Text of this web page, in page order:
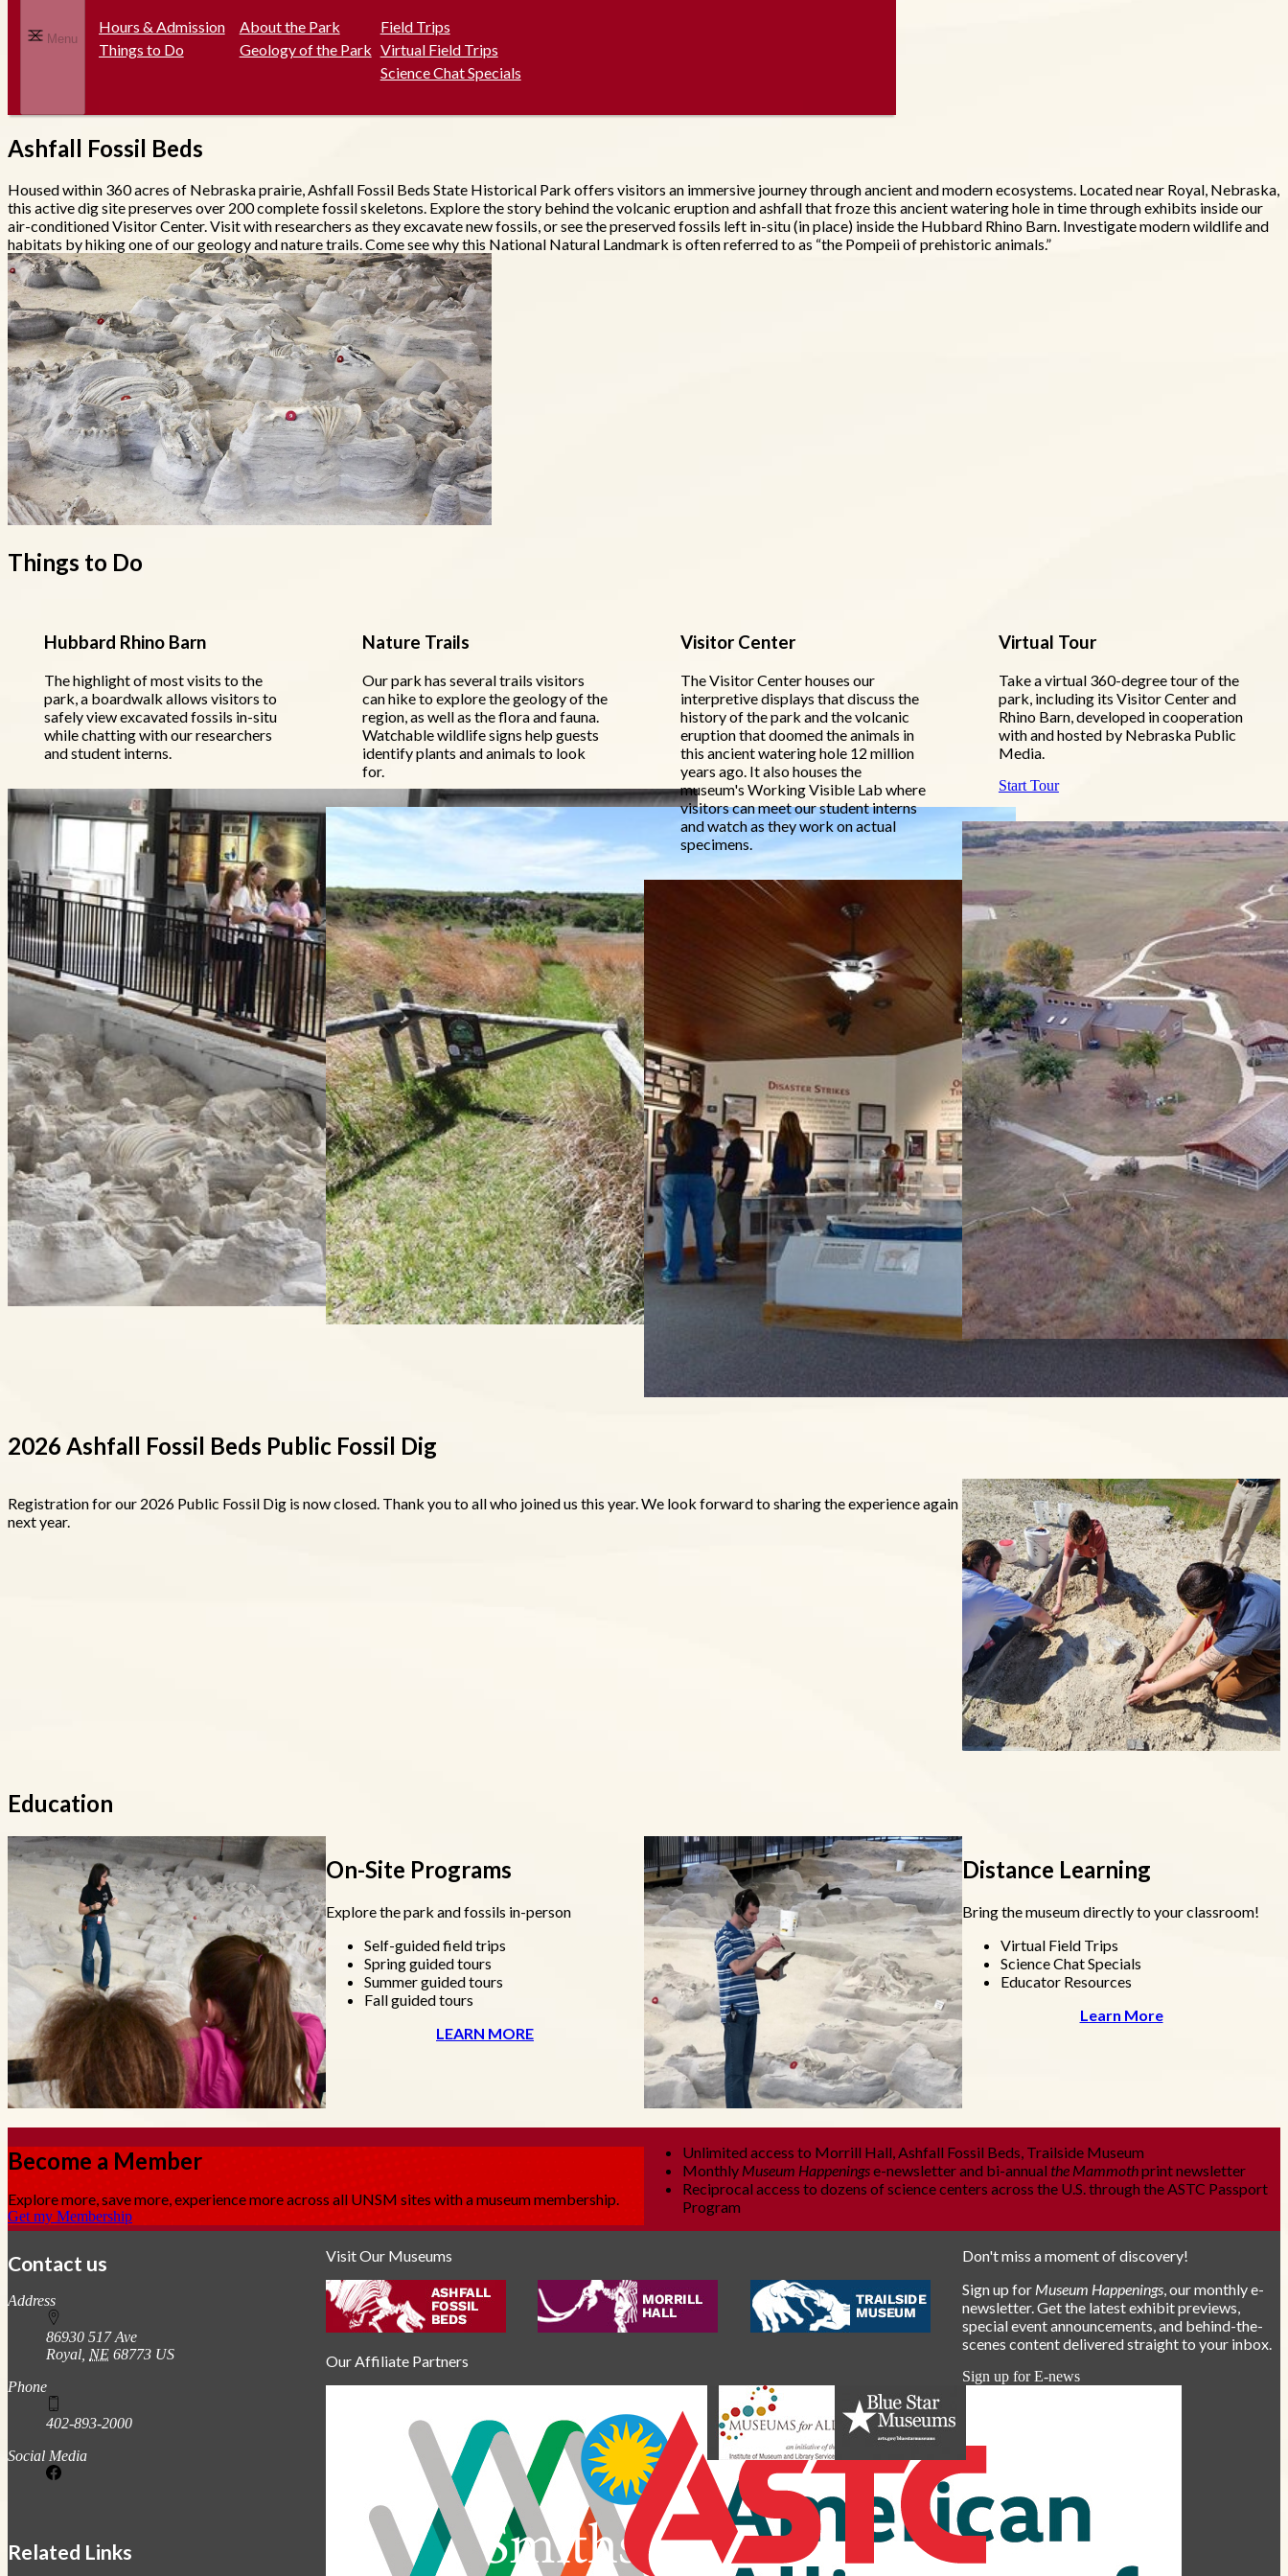
Menu
Hours & Admission
Things to Do
About the Park
Geology of the Park
Field Trips
Virtual Field Trips
Science Chat Specials
Ashfall Fossil Beds
Housed within 360 acres of Nebraska prairie, Ashfall Fossil Beds State Historical Park offers visitors an immersive journey through ancient and modern ecosystems. Located near Royal, Nebraska,
this active dig site preserves over 200 complete fossil skeletons. Explore the story behind the volcanic eruption and ashfall that froze this ancient watering hole in time through exhibits inside our
air-conditioned Visitor Center. Visit with researchers as they excavate new fossils, or see the preserved fossils left in-situ (in place) inside the Hubbard Rhino Barn. Investigate modern wildlife and
habitats by hiking one of our geology and nature trails. Come see why this National Natural Landmark is often referred to as “the Pompeii of prehistoric animals.”
Things to Do
Hubbard Rhino Barn
The highlight of most visits to the
park, a boardwalk allows visitors to
safely view excavated fossils in-situ
while chatting with our researchers
and student interns.
Nature Trails
Our park has several trails visitors
can hike to explore the geology of the
region, as well as the flora and fauna.
Watchable wildlife signs help guests
identify plants and animals to look
for.
Visitor Center
The Visitor Center houses our
interpretive displays that discuss the
history of the park and the volcanic
eruption that doomed the animals in
this ancient watering hole 12 million
years ago. It also houses the
museum's Working Visible Lab where
visitors can meet our student interns
and watch as they work on actual
specimens.
Virtual Tour
Take a virtual 360-degree tour of the
park, including its Visitor Center and
Rhino Barn, developed in cooperation
with and hosted by Nebraska Public
Media.
Start Tour
2026 Ashfall Fossil Beds Public Fossil Dig
Registration for our 2026 Public Fossil Dig is now closed. Thank you to all who joined us this year. We look forward to sharing the experience again
next year.
Education
On-Site Programs
Explore the park and fossils in-person
Self-guided field trips
Spring guided tours
Summer guided tours
Fall guided tours
LEARN MORE
Distance Learning
Bring the museum directly to your classroom!
Virtual Field Trips
Science Chat Specials
Educator Resources
Learn More
Become a Member
Explore more, save more, experience more across all UNSM sites with a museum membership.
Get my Membership
Unlimited access to Morrill Hall, Ashfall Fossil Beds, Trailside Museum
Monthly Museum Happeningse-newsletter and bi-annual the Mammothprint newsletter
Reciprocal access to dozens of science centers across the U.S. through the ASTC Passport
Program
Contact us
https://
www.unl.edu
Address
86930 517 Ave
Royal NE 68773 US
Phone
402-893-2000
Social Media
Related Links
Visit Our Museums
Our Affiliate Partners
Don't miss a moment of discovery!
Sign up for Museum Happenings, our monthly e-
newsletter. Get the latest exhibit previews,
special event announcements, and behind-the-
scenes content delivered straight to your inbox.
Sign up for E-news